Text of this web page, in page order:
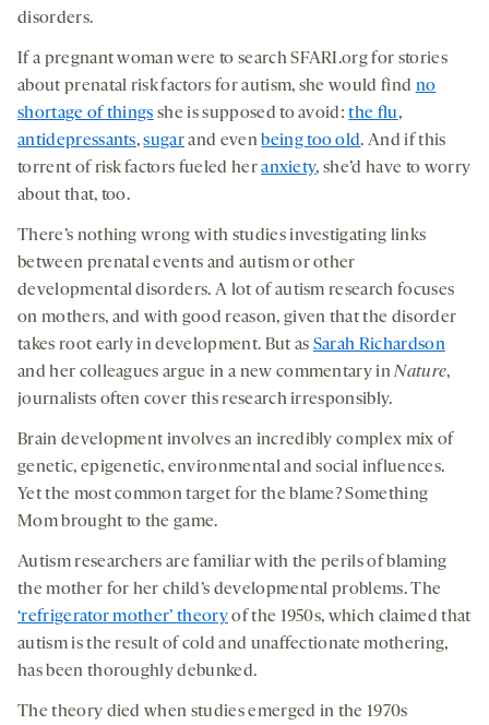
disorders.
If a pregnant woman were to search SFARI.org for stories
about prenatal risk factors for autism, she would find no
shortage of things she is supposed to avoid:the flu,
antidepressants,sugarand even being too old. And if this
torrent of risk factors fueled heranxiety, she’d have to worry
about that, too.
There’s nothing wrong with studies investigating links
between prenatal events and autism or other
developmental disorders. A lot of autism research focuses
on mothers, and with good reason, given that the disorder
takes root early in development. But as Sarah Richardson
and her colleagues argue in a new commentary inNature,
journalists often cover this research irresponsibly.
Brain development involves an incredibly complex mix of
genetic, epigenetic, environmental and social influences.
Yet the most common target for the blame? Something
Mom brought to the game.
Autism researchers are familiar with the perils of blaming
the mother for her child’s developmental problems. The
‘refrigerator mother’ theoryof the 1950s, which claimed that
autism is the result of cold and unaffectionate mothering,
has been thoroughly debunked.
The theory died when studies emerged in the 1970s